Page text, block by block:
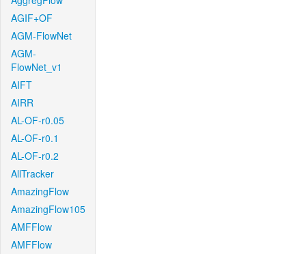
AGIF+OF
AGM-FlowNet
AGM-
FlowNet_v1
AIFT
AIRR
AL-OF-r0.05
AL-OF-r0.1
AL-OF-r0.2
AllTracker
AmazingFlow
AmazingFlow105
AMFFlow
AMFFlow